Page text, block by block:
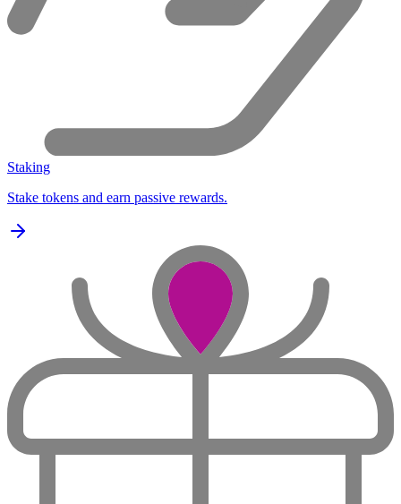
Staking
Stake tokens and earn passive rewards.